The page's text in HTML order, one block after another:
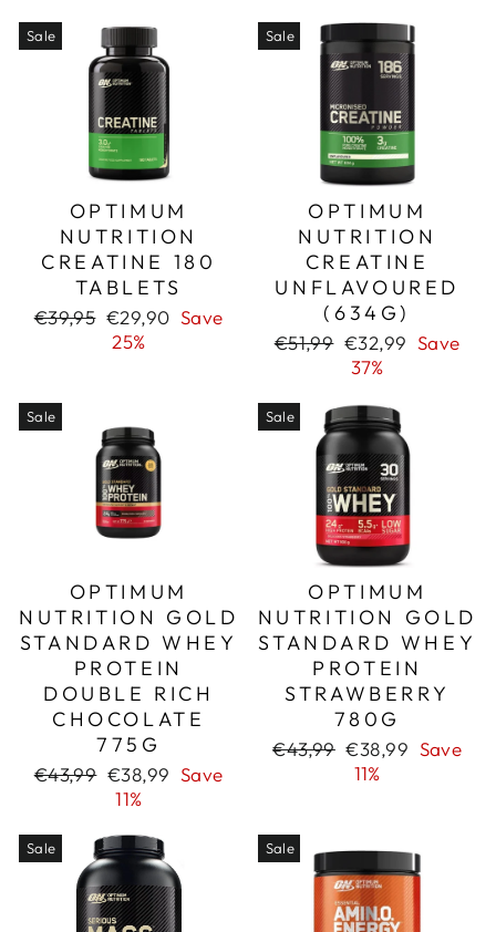
Sale
OPTIMUM
NUTRITION
CREATINE 180
TABLETS
Regular
€39,95 Sale
price
€29,90 Save
25%
Sale
OPTIMUM
NUTRITION
CREATINE
UNFLAVOURED
(634G)
Regular
€51,99 Sale
price
€32,99 Save
37%
Sale
OPTIMUM
NUTRITION GOLD
STANDARD WHEY
PROTEIN
DOUBLE RICH
CHOCOLATE
775G
Regular
€43,99 Sale
price
€38,99 Save
11%
Sale
OPTIMUM
NUTRITION GOLD
STANDARD WHEY
PROTEIN
STRAWBERRY
780G
Regular
€43,99 Sale
price
€38,99 Save
11%
Sale Sale